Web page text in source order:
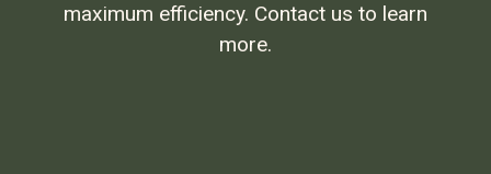
maximum efficiency. Contact us to learn
more.